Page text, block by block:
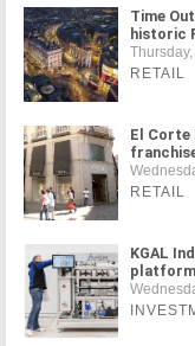
Time
historic
RETAIL
El Corte
RETAIL
KGAL